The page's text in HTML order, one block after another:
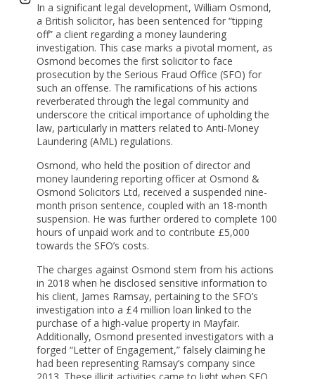
In a significant legal development, William Osmond,
a British solicitor, has been sentenced for “tipping
off” a client regarding a money laundering
investigation. This case marks a pivotal moment, as
Osmond becomes the first solicitor to face
prosecution by the Serious Fraud Office (SFO) for
such an offense. The ramifications of his actions
reverberated through the legal community and
underscore the critical importance of upholding the
law, particularly in matters related to Anti-Money
Laundering (AML) regulations.
Osmond, who held the position of director and
money laundering reporting officer at Osmond &
Osmond Solicitors Ltd, received a suspended nine-
month prison sentence, coupled with an 18-month
suspension. He was further ordered to complete 100
hours of unpaid work and to contribute £5,000
towards the SFO’s costs.
The charges against Osmond stem from his actions
in 2018 when he disclosed sensitive information to
his client, James Ramsay, pertaining to the SFO’s
investigation into a £4 million loan linked to the
purchase of a high-value property in Mayfair.
Additionally, Osmond presented investigators with a
forged “Letter of Engagement,” falsely claiming he
had been representing Ramsay’s company since